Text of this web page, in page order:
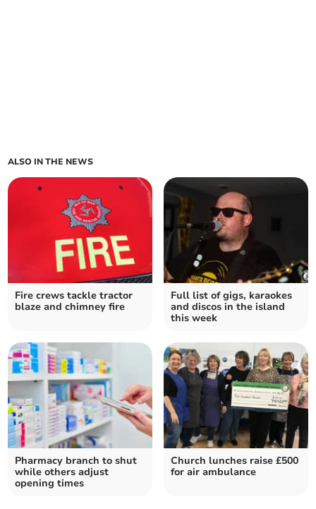
ALSO IN THE NEWS
Fire crews tackle tractor
blaze and chimney fire
Full list of gigs, karaokes
and discos in the island
this week
Pharmacy branch to shut
while others adjust
opening times
Church lunches raise £500
for air ambulance